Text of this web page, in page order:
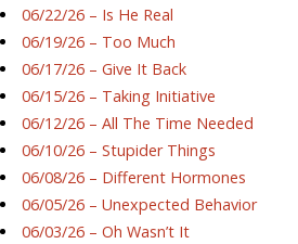
06/22/26 – Is He Real
06/19/26 – Too Much
06/17/26 – Give It Back
06/15/26 – Taking Initiative
06/12/26 – All The Time Needed
06/10/26 – Stupider Things
06/08/26 – Different Hormones
06/05/26 – Unexpected Behavior
06/03/26 – Oh Wasn’t It